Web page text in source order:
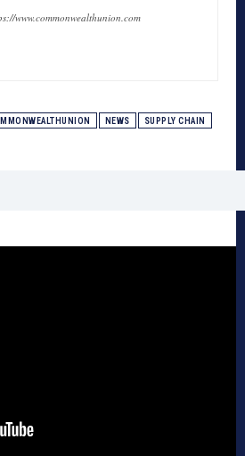
www.commonwealthunion.com
NEWS SUPPLY CHAIN